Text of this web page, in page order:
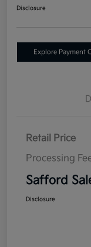
Disclosure
Explore Payment
Retail Price
Processing
Safford
Disclosure